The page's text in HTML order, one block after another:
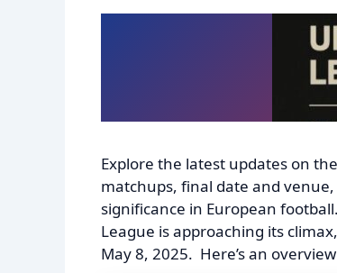
Explore the latest updates on
matchups, final date and
significance in European
League is approaching its
May 8, 2025. Here’s an